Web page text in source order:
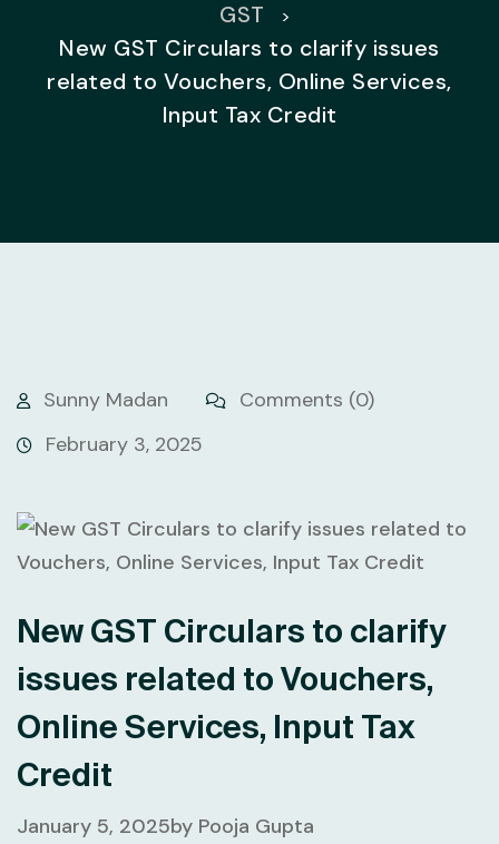
GST >
New GST Circulars to clarify issues
related to Vouchers, Online Services,
Input Tax Credit
Sunny Madan
Comments (0)
February 3, 2025
New GST Circulars to clarify
issues related to Vouchers,
Online Services, Input Tax
Credit
January 5, 2025by Pooja Gupta